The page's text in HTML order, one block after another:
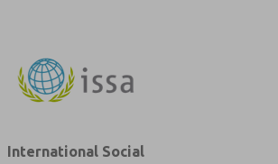
International Social